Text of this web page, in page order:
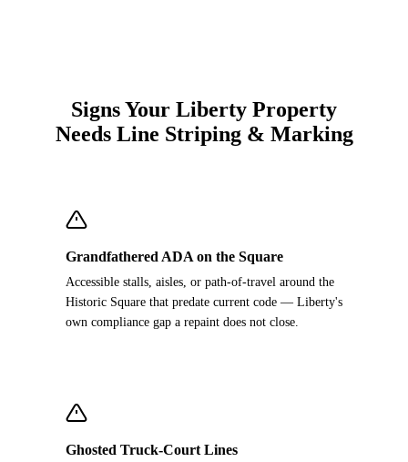
Signs Your Liberty Property
Needs Line Striping & Marking
Grandfathered ADA on the Square
Accessible stalls, aisles, or path-of-travel around the
Historic Square that predate current code — Liberty's
own compliance gap a repaint does not close.
Ghosted Truck-Court Lines